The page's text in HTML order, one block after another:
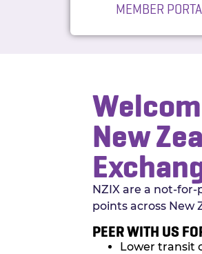
MEMBER
New
NZIX are a not-
points across New
PEER WITH US
Lower transit